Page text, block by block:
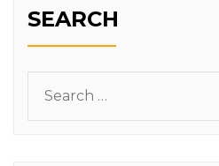
SEARCH
for: